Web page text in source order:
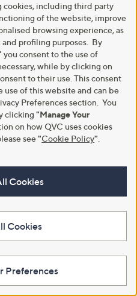
Group
Garnet Hill Grandin Road
Terms & Conditions
content, security, policies, or
party linked sites, nor liable for
contained therein. QVC's
to these third-party websites.
by Twitter / Twemoji
and other contributors
theMIT License
cookies, including third party
of the website, improve
browsing experience, as
profiling purposes. By
you consent to the use of
while by clicking on
to their use. This consent
use of this website and can be
Preferences section. You
clicking "Manage Your
on how QVC uses cookies
see"Cookie Policy"
Cookies
Cookies
Preferences